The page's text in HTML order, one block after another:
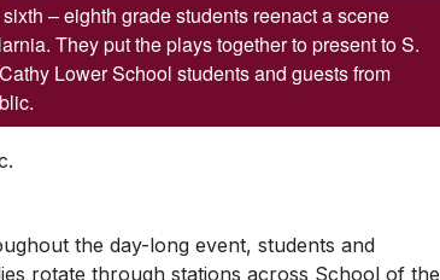
– eighth grade students reenact a scene
They put the plays together to present to S.
Lower School students and guests from
the day-long event, students and
rotate through stations across School of the